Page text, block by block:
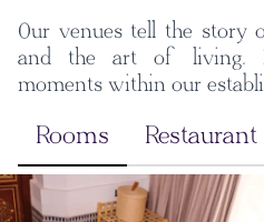
Our venues tell the
and the art of living.
moments within our
Rooms Restaurant